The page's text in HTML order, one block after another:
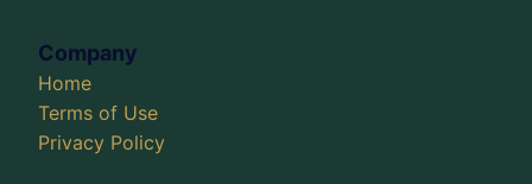
Company
Home
Terms of Use
Privacy Policy